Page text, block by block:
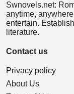
Swnovels.net:
anytime,
entertain.
literature.
Contact us
Privacy policy
About Us